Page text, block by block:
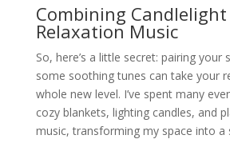
Combining
Relaxation Music
So, here’s a little secret: pairing your
some soothing tunes can take your
whole new level. I’ve spent many
cozy blankets, lighting candles, and
music, transforming my space into a